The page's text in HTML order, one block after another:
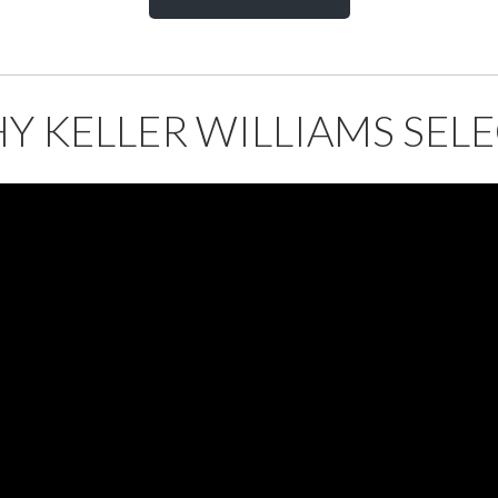
KELLER WILLIAMS